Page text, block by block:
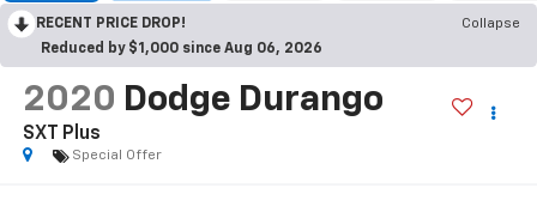
RECENT PRICE DROP!
Collapse
Reduced by $1,000 since Aug 06, 2026
2020 Dodge Durango
SXT Plus
Special Offer